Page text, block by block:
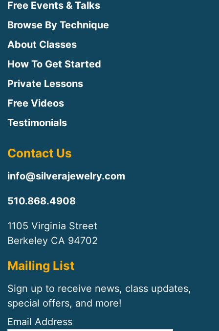
Free Events & Talks
Browse By Technique
About Classes
How To Get Started
Private Lessons
Free Videos
Testimonials
Contact Us
info@silverajewelry.com
510.868.4908
1105 Virginia Street
Berkeley CA 94702
Mailing List
Sign up to receive news, class updates,
special offers, and more!
Email Address